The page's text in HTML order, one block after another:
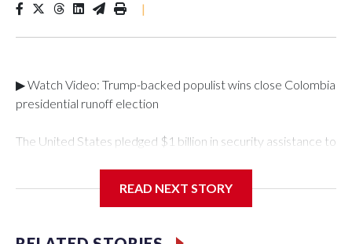
|
▶ Watch Video: Trump-backed populist wins close Colombia
presidential runoff election
The United States pledged $1 billion in security assistance to
taste for spectacle, took office Friday for his four-year term
security."As a cornerstone of this renewed partnership, the
READ NEXT STORY